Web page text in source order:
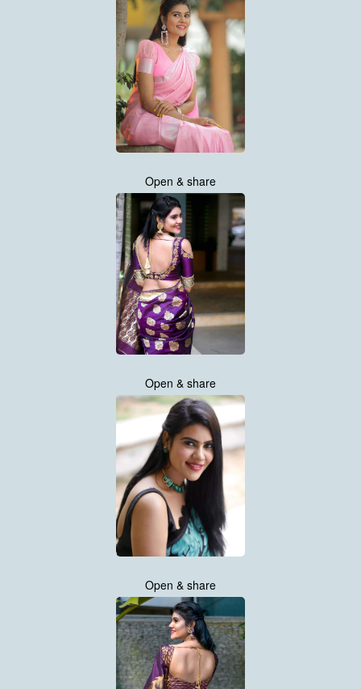
Open & share
Open & share
Open & share